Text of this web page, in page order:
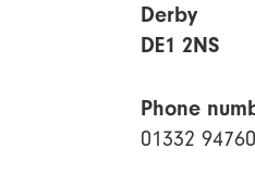
Derby
DE1 2NS
Phone
01332